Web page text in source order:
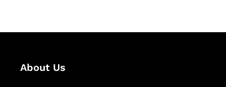
About Us